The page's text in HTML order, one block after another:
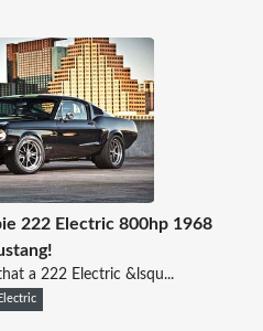
222 Electric 800hp 1968
a 222 Electric &lsqu...
Electric